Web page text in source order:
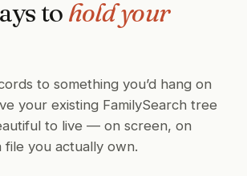
to hold your
to something you’d hang on
your existing FamilySearch tree
to live — on screen, on
file you actually own.